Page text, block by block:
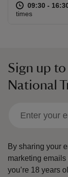
at 09:30 to
09:30 -
times
Sign up
National
By sharing your
marketing
you’re 18 years